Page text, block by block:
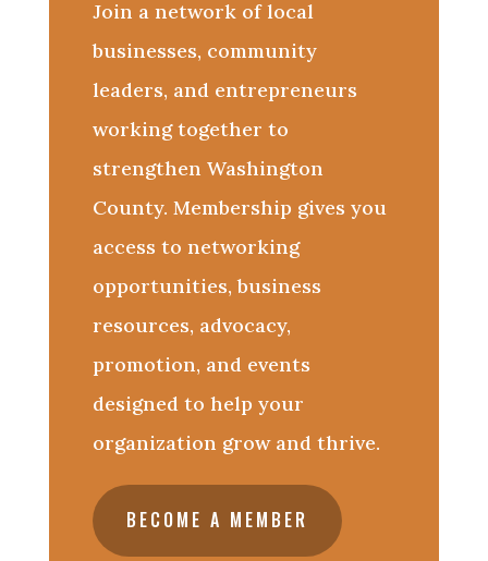
Join a network of local
businesses, community
leaders, and entrepreneurs
working together to
strengthen Washington
County. Membership gives you
access to networking
opportunities, business
resources, advocacy,
promotion, and events
designed to help your
organization grow and thrive.
BECOME A MEMBER